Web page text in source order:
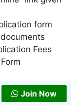
form
Fees
Join Now